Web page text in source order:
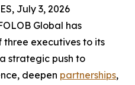
July 3, 2026
Global has
executives to its
strategic push to
deepen partnerships,